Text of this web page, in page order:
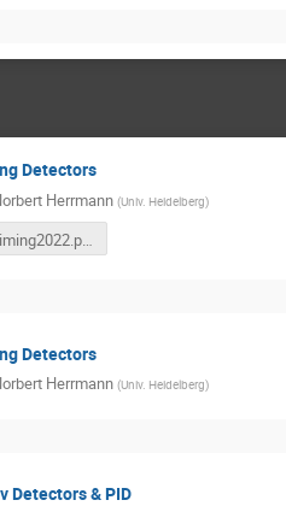
Detectors
Herrmann (Univ. Heidelberg)
Detectors
Herrmann (Univ. Heidelberg)
Detectors & PID